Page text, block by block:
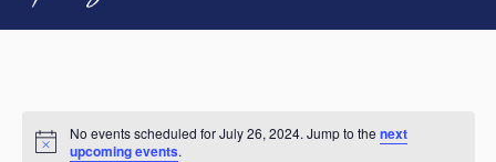
Notice
No events scheduled for July 26, 2024. Jump to the next
upcoming events.